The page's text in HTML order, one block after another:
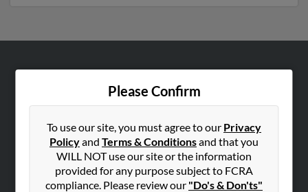
Please Confirm
To use our site, you must agree to our Privacy
Policyand Terms & Conditionsand that you
WILL NOT use our site or the information
provided for any purpose subject to FCRA
compliance. Please review our "Do's & Don'ts"
Contact Us
SEARCH TOOLS